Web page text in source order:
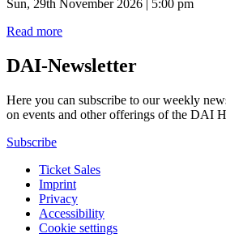
Sun, 29th November 2026 | 5:00 pm
Read more
DAI-Newsletter
Here you can subscribe to our weekly
on events and other offerings of the DAI
Subscribe
Ticket Sales
Imprint
Privacy
Accessibility
Cookie settings